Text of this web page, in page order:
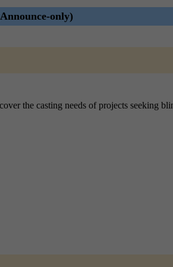
only)
the casting needs of projects seeking